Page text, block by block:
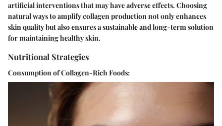
artificial interventions that may have adverse effects. Choosing
natural ways to amplify collagen production not only enhances
skin quality but also ensures a sustainable and long-term solution
for maintaining healthy skin.
Nutritional Strategies
Consumption of Collagen-Rich Foods: